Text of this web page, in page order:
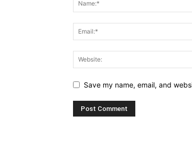
Save my name, email, and